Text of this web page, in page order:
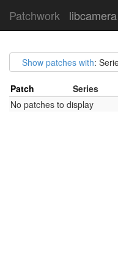
Patchwork libcamera
Show patches with:
Patch Series
No patches to display